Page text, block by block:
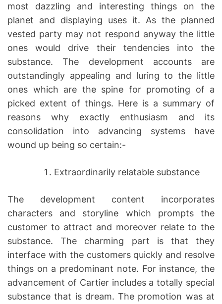
most dazzling and interesting things on the
planet and displaying uses it. As the planned
vested party may not respond anyway the little
ones would drive their tendencies into the
substance. The development accounts are
outstandingly appealing and luring to the little
ones which are the spine for promoting of a
picked extent of things. Here is a summary of
reasons why exactly enthusiasm and its
consolidation into advancing systems have
wound up being so certain:-
Extraordinarily relatable substance
The development content incorporates
characters and storyline which prompts the
customer to attract and moreover relate to the
substance. The charming part is that they
interface with the customers quickly and resolve
things on a predominant note. For instance, the
advancement of Cartier includes a totally special
substance that is dream. The promotion was at